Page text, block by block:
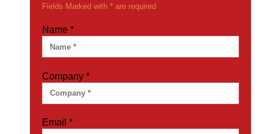
Fields Marked with * are required
Name *
Company *
Email *